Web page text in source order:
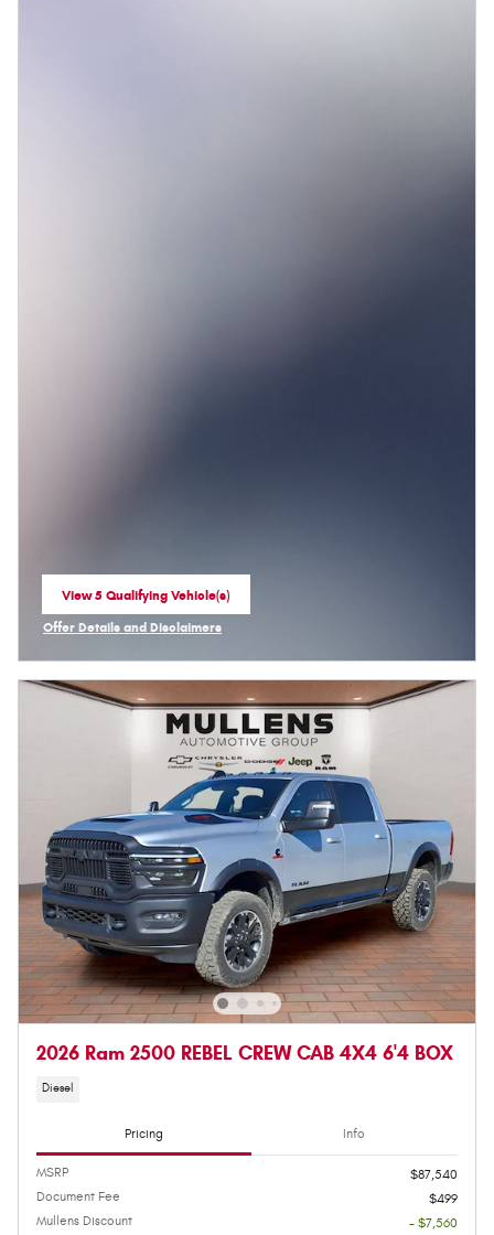
View 5 Qualifying Vehicle(s)
open in same tab
Offer Details and Disclaimers
2026 Ram 2500 REBEL CREW CAB 4X4 6'4 BOX
Diesel
Pricing Info
MSRP
$87,540
Document Fee
$499
Mullens Discount
- $7,560